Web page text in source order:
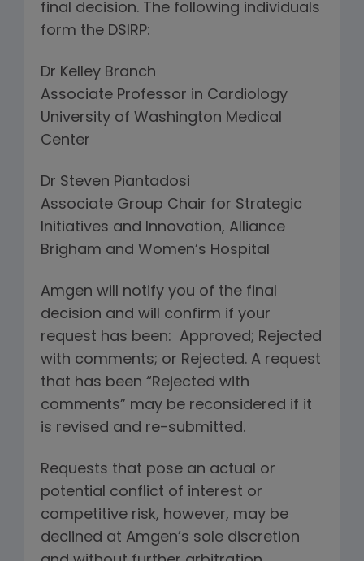
final decision. The following individuals
form the DSIRP:
Dr Kelley Branch
Associate Professor in Cardiology
University of Washington Medical
Center
Dr Steven Piantadosi
Associate Group Chair for Strategic
Initiatives and Innovation, Alliance
Brigham and Women’s Hospital
Amgen will notify you of the final
decision and will confirm if your
request has been: Approved; Rejected
with comments; or Rejected. A request
that has been “Rejected with
comments” may be reconsidered if it
is revised and re-submitted.
Requests that pose an actual or
potential conflict of interest or
competitive risk, however, may be
declined at Amgen’s sole discretion